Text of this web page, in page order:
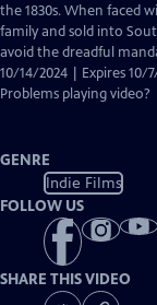
Captions
the 1830s. When faced
family and sold into
avoid the dreadful
10/14/2024 | Expires 10/
Problems playing video?
GENRE
Indie Films
FOLLOW US
SHARE THIS VIDEO